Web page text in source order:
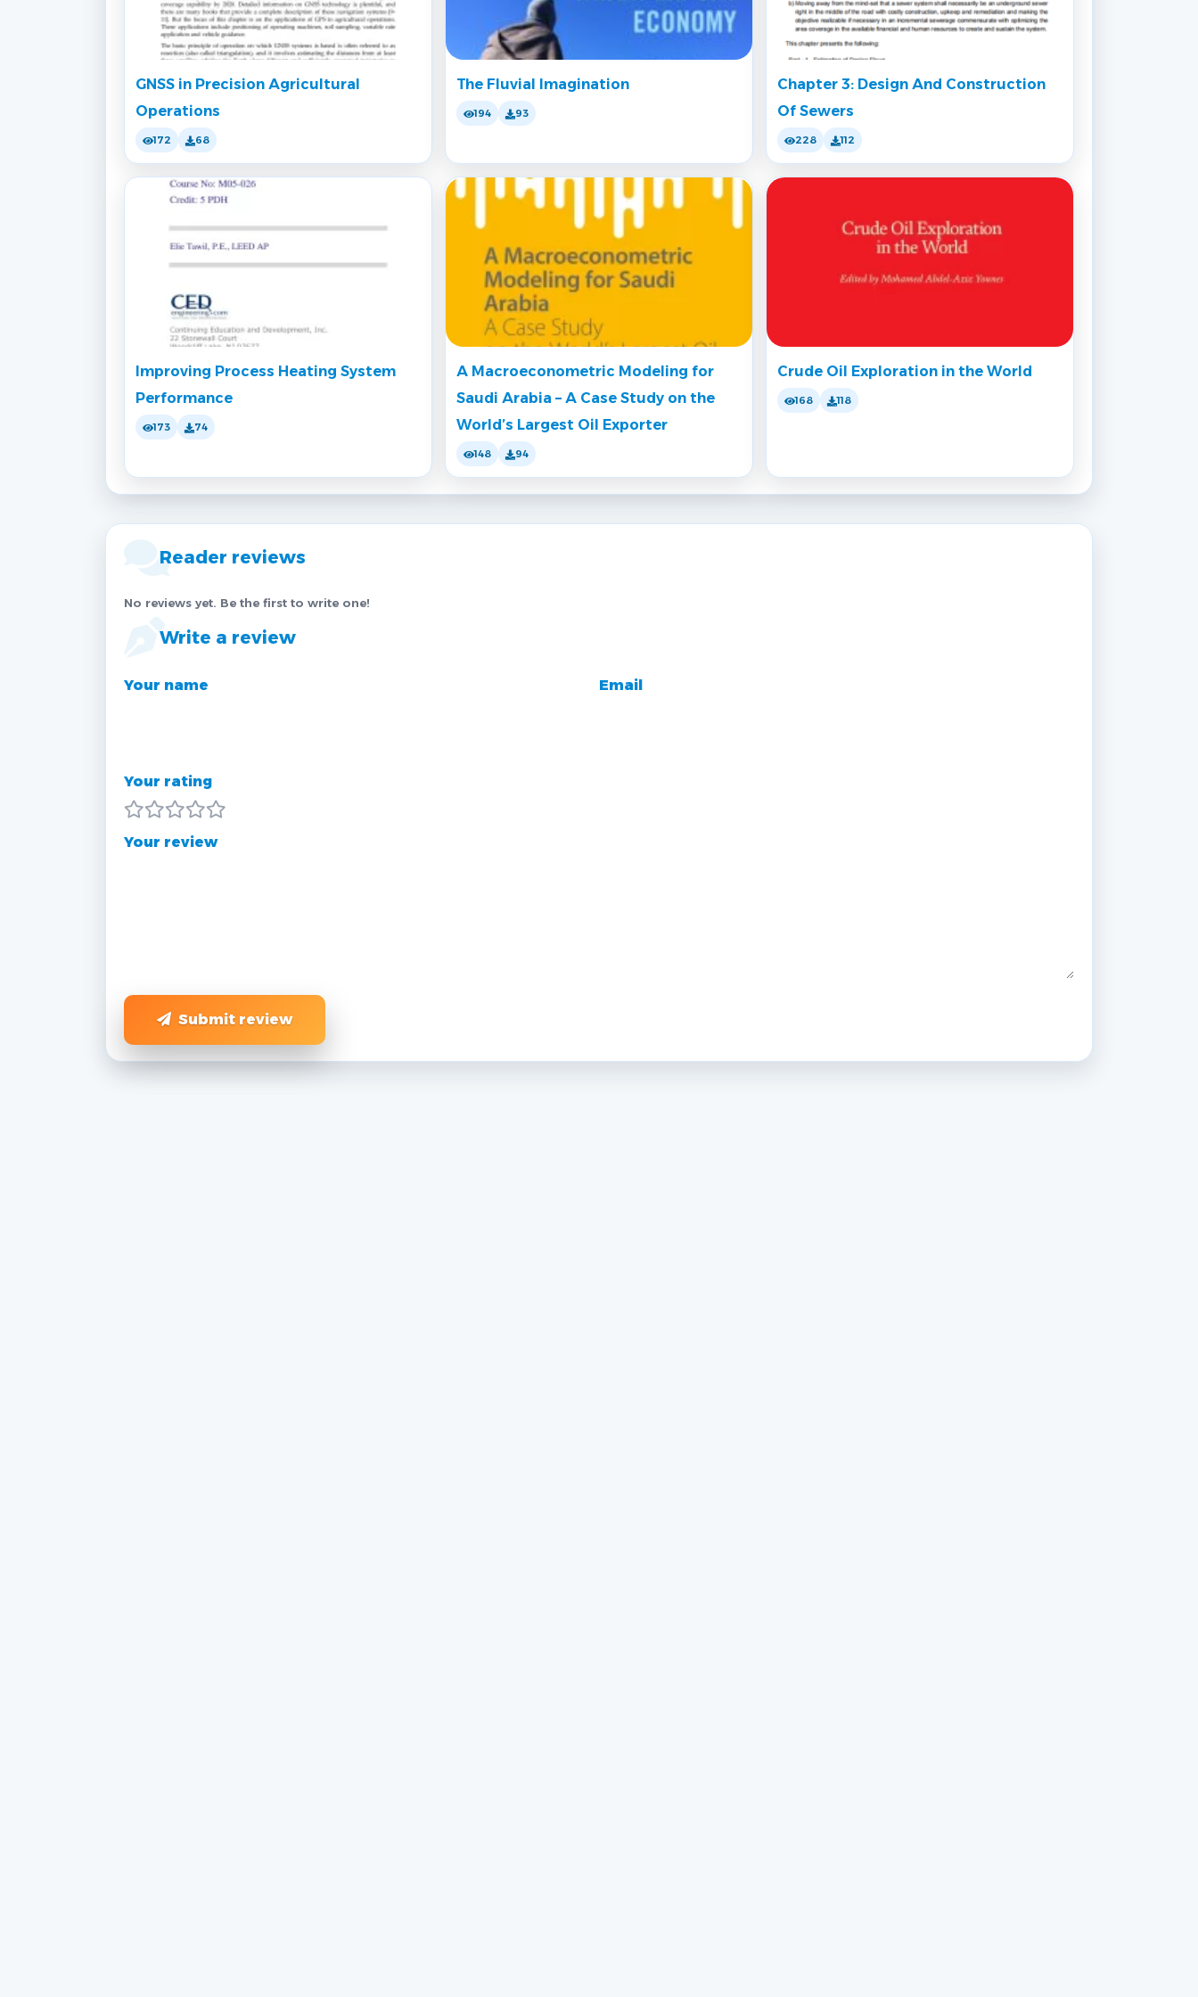
GNSS in Precision Agricultural
Operations
172 68
The Fluvial Imagination
194 93
Chapter 3: Design And Construction
Of Sewers
228 112
Improving Process Heating System
Performance
173 74
A Macroeconometric Modeling for
Saudi Arabia – A Case Study on the
World’s Largest Oil Exporter
148 94
Crude Oil Exploration in the World
168 118
Reader reviews
No reviews yet. Be the first to write one!
Write a review
Your name Email
Your rating
Your review
Submit review